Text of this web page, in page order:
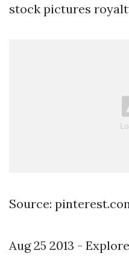
stock pictures
Source:
Aug 25 2013 -